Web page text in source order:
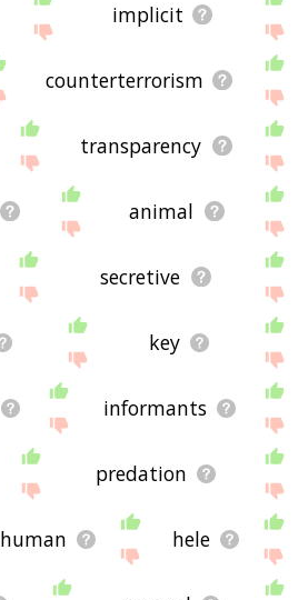
implicit
counterterrorism
transparency
animal
secretive
key
informants
predation
human hele